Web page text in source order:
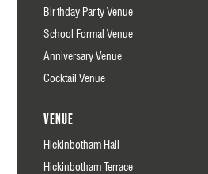
Birthday Party Venue
School Formal Venue
Anniversary Venue
Cocktail Venue
Venue
Hickinbotham Hall
Hickinbotham Terrace